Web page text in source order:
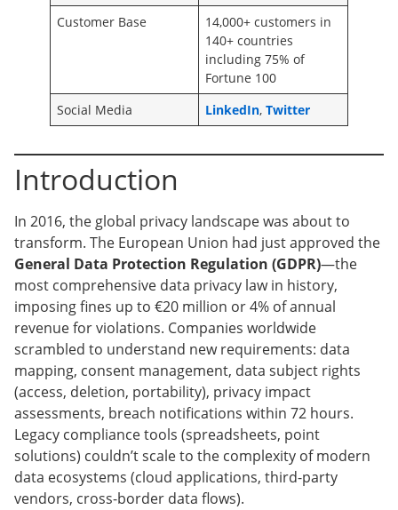
Customer Base
14,000+ customers in
140+ countries
including 75% of
Fortune 100
Social Media
LinkedIn,Twitter
Introduction
In 2016, the global privacy landscape was about to
transform. The European Union had just approved the
General Data Protection Regulation (GDPR)—the
most comprehensive data privacy law in history,
imposing fines up to €20 million or 4% of annual
revenue for violations. Companies worldwide
scrambled to understand new requirements: data
mapping, consent management, data subject rights
(access, deletion, portability), privacy impact
assessments, breach notifications within 72 hours.
Legacy compliance tools (spreadsheets, point
solutions) couldn’t scale to the complexity of modern
data ecosystems (cloud applications, third-party
vendors, cross-border data flows).